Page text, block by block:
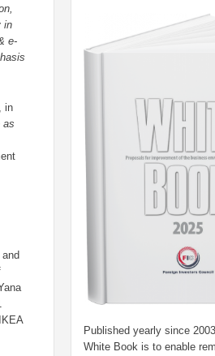
in
e-
in
as
Published yearly since
White Book is to enable